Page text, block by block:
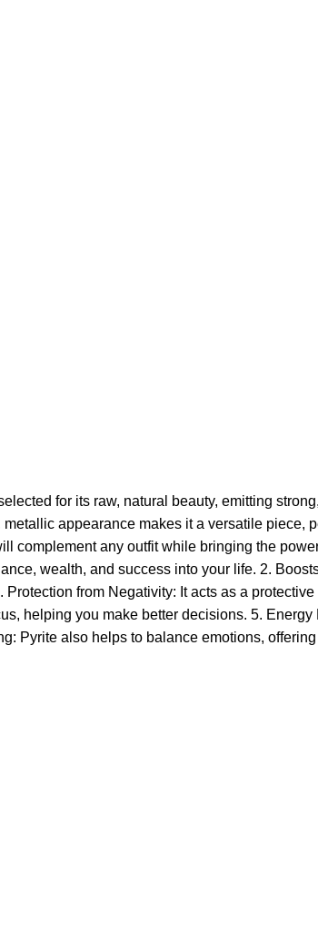
for its raw, natural beauty, emitting
appearance makes it a versatile piece,
complement any outfit while bringing the
wealth, and success into your life. 2.
from Negativity: It acts as a
helping you make better decisions. 5.
Pyrite also helps to balance emotions,